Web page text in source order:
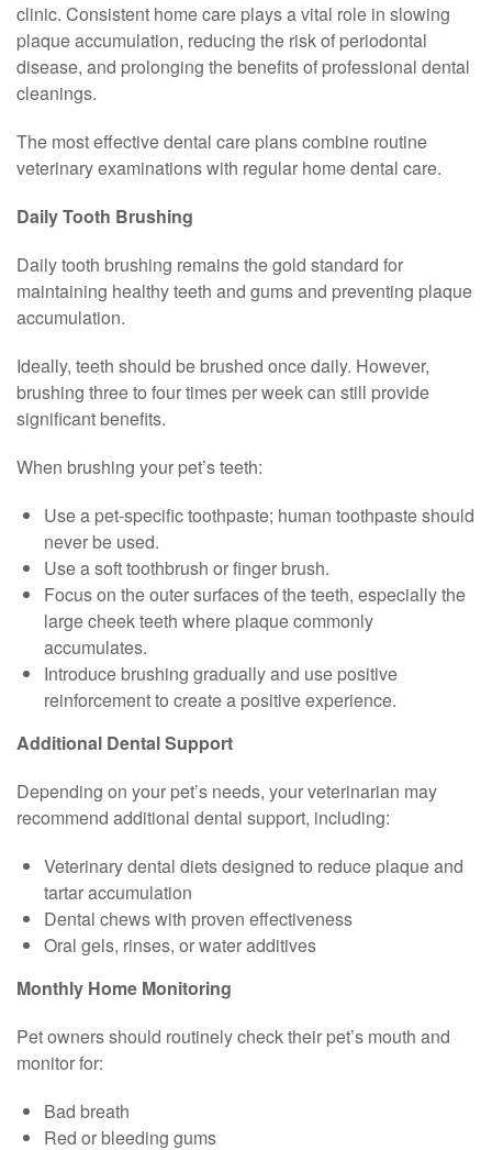
clinic. Consistent home care plays a vital role in slowing
plaque accumulation, reducing the risk of periodontal
disease, and prolonging the benefits of professional dental
cleanings.
The most effective dental care plans combine routine
veterinary examinations with regular home dental care.
Daily Tooth Brushing
Daily tooth brushing remains the gold standard for
maintaining healthy teeth and gums and preventing plaque
accumulation.
Ideally, teeth should be brushed once daily. However,
brushing three to four times per week can still provide
significant benefits.
When brushing your pet’s teeth:
Use a pet-specific toothpaste; human toothpaste should
never be used.
Use a soft toothbrush or finger brush.
Focus on the outer surfaces of the teeth, especially the
large cheek teeth where plaque commonly
accumulates.
Introduce brushing gradually and use positive
reinforcement to create a positive experience.
Additional Dental Support
Depending on your pet’s needs, your veterinarian may
recommend additional dental support, including:
Veterinary dental diets designed to reduce plaque and
tartar accumulation
Dental chews with proven effectiveness
Oral gels, rinses, or water additives
Monthly Home Monitoring
Pet owners should routinely check their pet’s mouth and
monitor for:
Bad breath
Red or bleeding gums